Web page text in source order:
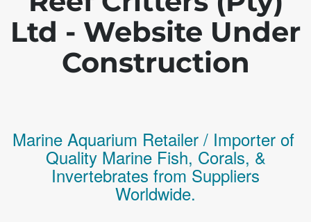
Ltd - Website Under
Construction
Marine Aquarium Retailer / Importer of
Quality Marine Fish, Corals, &
Invertebrates from Suppliers
Worldwide.